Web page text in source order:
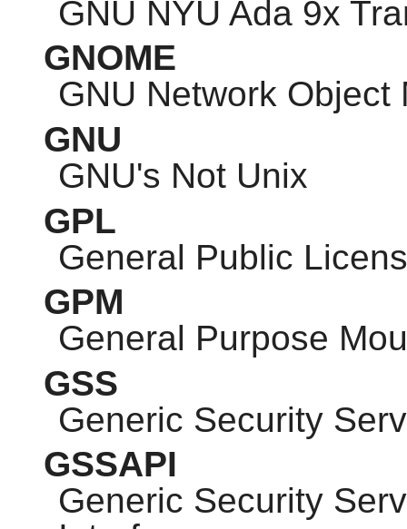
GNU NYU Ada 9x
GNOME
GNU Network Object
GNU
GNU's Not Unix
GPL
General Public
GPM
General Purpose
GSS
Generic Security
GSSAPI
Generic Security